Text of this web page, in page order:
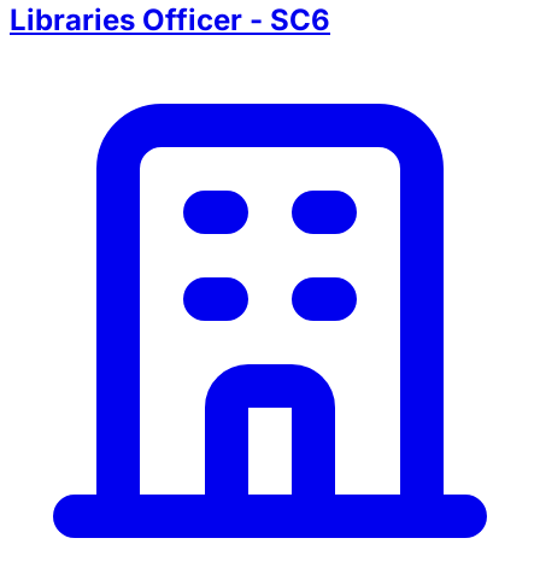
Libraries Officer - SC6